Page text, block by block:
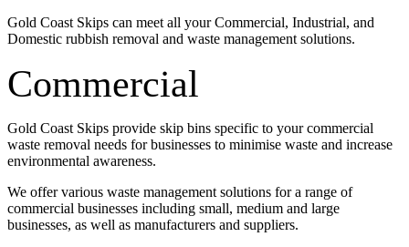
Gold Coast Skips can meet all your Commercial, Industrial, and
Domestic rubbish removal and waste management solutions.
Commercial
Gold Coast Skips provide skip bins specific to your commercial
waste removal needs for businesses to minimise waste and increase
environmental awareness.
We offer various waste management solutions for a range of
commercial businesses including small, medium and large
businesses, as well as manufacturers and suppliers.